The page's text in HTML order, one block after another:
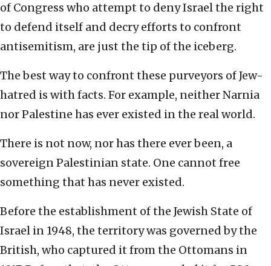
of Congress who attempt to deny Israel the right
to defend itself and decry efforts to confront
antisemitism, are just the tip of the iceberg.
The best way to confront these purveyors of Jew-
hatred is with facts. For example, neither Narnia
nor Palestine has ever existed in the real world.
There is not now, nor has there ever been, a
sovereign Palestinian state. One cannot free
something that has never existed.
Before the establishment of the Jewish State of
Israel in 1948, the territory was governed by the
British, who captured it from the Ottomans in